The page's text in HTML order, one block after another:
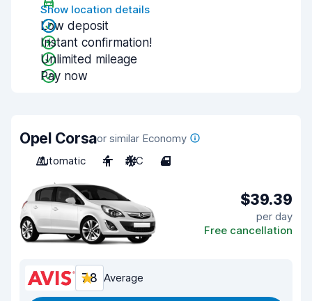
Show location details
Low deposit
Instant confirmation!
Unlimited mileage
Pay now
Opel Corsaor similar Economy
Automatic
4 A/C 4
$39.39
per day
Free cancellation
7.8 Average